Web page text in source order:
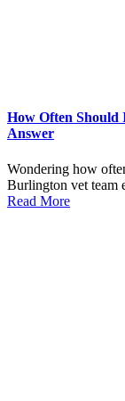
How Often Should
Answer
Wondering how
Burlington vet team
Read More